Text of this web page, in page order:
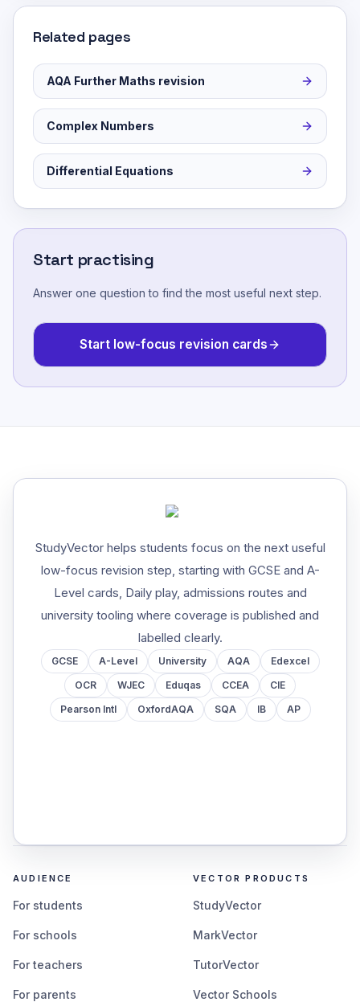
Related pages
AQA Further Maths revision
Complex Numbers
Differential Equations
Start practising
Answer one question to find the most useful next step.
Start low-focus revision cards
StudyVector helps students focus on the next useful
low-focus revision step, starting with GCSE and A-
Level cards, Daily play, admissions routes and
university tooling where coverage is published and
labelled clearly.
GCSE A-Level University AQA
Edexcel
OCR
WJEC Eduqas CCEA
CIE
Pearson Intl
OxfordAQA SQA IB AP
AUDIENCE
For students
For schools
For teachers
For parents
VECTOR PRODUCTS
StudyVector
MarkVector
TutorVector
Vector Schools